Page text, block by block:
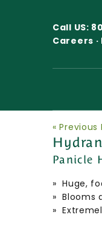
Call US:
Careers ·
« Previous
Panicle
» Huge,
» Blooms
»